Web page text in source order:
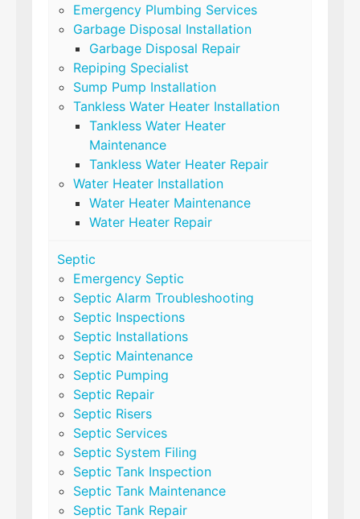
Emergency Plumbing Services
Garbage Disposal Installation
Garbage Disposal Repair
Repiping Specialist
Sump Pump Installation
Tankless Water Heater Installation
Tankless Water Heater
Maintenance
Tankless Water Heater Repair
Water Heater Installation
Water Heater Maintenance
Water Heater Repair
Septic
Emergency Septic
Septic Alarm Troubleshooting
Septic Inspections
Septic Installations
Septic Maintenance
Septic Pumping
Septic Repair
Septic Risers
Septic Services
Septic System Filing
Septic Tank Inspection
Septic Tank Maintenance
Septic Tank Repair